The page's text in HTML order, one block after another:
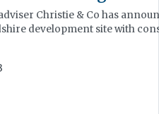
Christie & Co has
development site with